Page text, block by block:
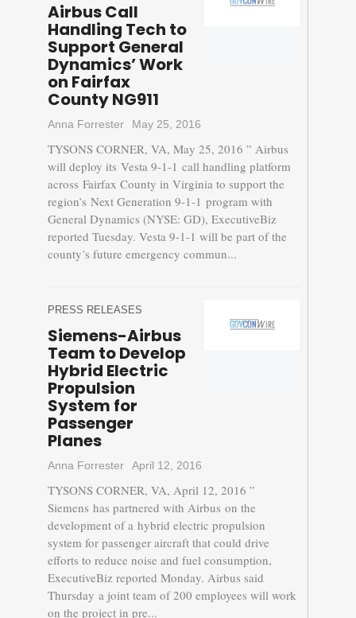
Airbus Call
Handling Tech to
Support General
Dynamics’ Work
on Fairfax
County NG911
Anna Forrester May 25, 2016
TYSONS CORNER, VA, May 25, 2016 ” Airbus
will deploy its Vesta 9-1-1 call handling platform
across Fairfax County in Virginia to support the
region’s Next Generation 9-1-1 program with
General Dynamics (NYSE: GD), ExecutiveBiz
reported Tuesday. Vesta 9-1-1 will be part of the
county’s future emergency commun...
PRESS RELEASES
Siemens-Airbus
Team to Develop
Hybrid Electric
Propulsion
System for
Passenger
Planes
Anna Forrester April 12, 2016
TYSONS CORNER, VA, April 12, 2016 ”
Siemens has partnered with Airbus on the
development of a hybrid electric propulsion
system for passenger aircraft that could drive
efforts to reduce noise and fuel consumption,
ExecutiveBiz reported Monday. Airbus said
Thursday a joint team of 200 employees will work
on the project in pre...